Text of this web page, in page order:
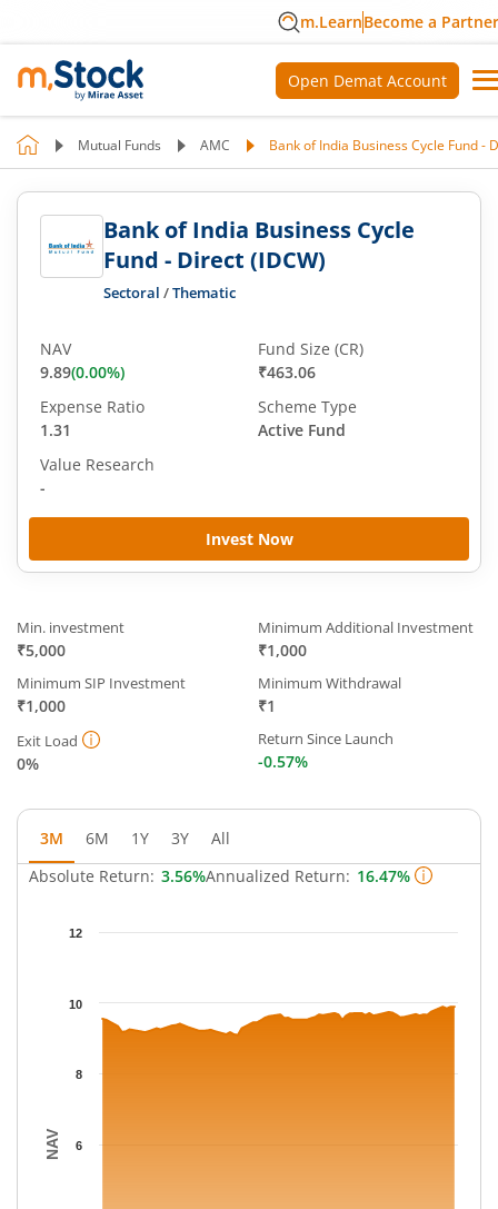
m.LearnBecome a Partner
Open Demat Account
Mutual Funds AMC Bank of India Business Cycle Fund -
Bank of India Business Cycle
Fund - Direct (IDCW)
Sectoral /Thematic
Invest Now
NAV
9.89(0.00%)
Fund Size (CR)
₹463.06
Expense Ratio
1.31
Scheme Type
Active Fund
Value Research
-
Min. investment
₹5,000
Minimum Additional Investment
₹1,000
Minimum SIP Investment
₹1,000
Minimum Withdrawal
₹1
Exit Load
0%
Return Since Launch
-0.57%
3M 6M 1Y 3Y
All
Absolute Return: 3.56%Annualized Return: 16.47%
Chart
The chart has 1 Y axis displaying NAV. Data ranges from 9.09
NAV 6
8
10
12